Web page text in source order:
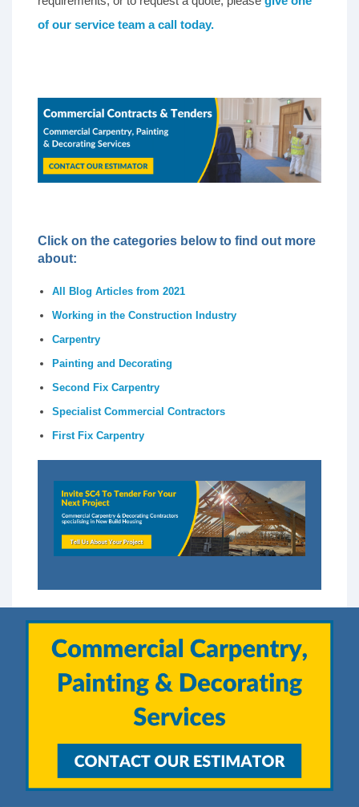
of our service team a call today.
Click on the categories below to find out more
about:
All Blog Articles from 2021
Working in the Construction Industry
Carpentry
Painting and Decorating
Second Fix Carpentry
Specialist Commercial Contractors
First Fix Carpentry